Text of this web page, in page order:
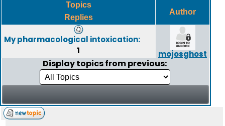
Topics
Replies
Author
My pharmacological intoxication:
1 mojosghost
Display topics from previous: